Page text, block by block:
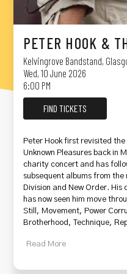
PETER HOOK &
Kelvingrove Bandstand,
Wed, 10 June 2026
6:00 PM
FIND TICKETS
Peter Hook first revisited the
Unknown Pleasures back in
charity concert and has
subsequent albums from
Division and New Order.
has now seen him move
Still, Movement, Power
Brotherhood, Technique,
Read More